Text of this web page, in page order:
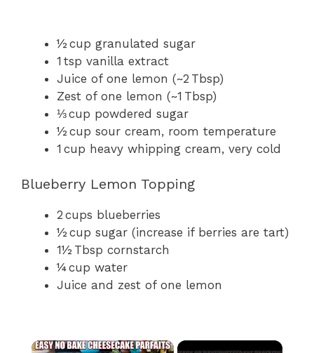
½ cup granulated sugar
1 tsp vanilla extract
Juice of one lemon (~2 Tbsp)
Zest of one lemon (~1 Tbsp)
⅓ cup powdered sugar
½ cup sour cream, room temperature
1 cup heavy whipping cream, very cold
Blueberry Lemon Topping
2 cups blueberries
½ cup sugar (increase if berries are tart)
1½ Tbsp cornstarch
¼ cup water
Juice and zest of one lemon
×